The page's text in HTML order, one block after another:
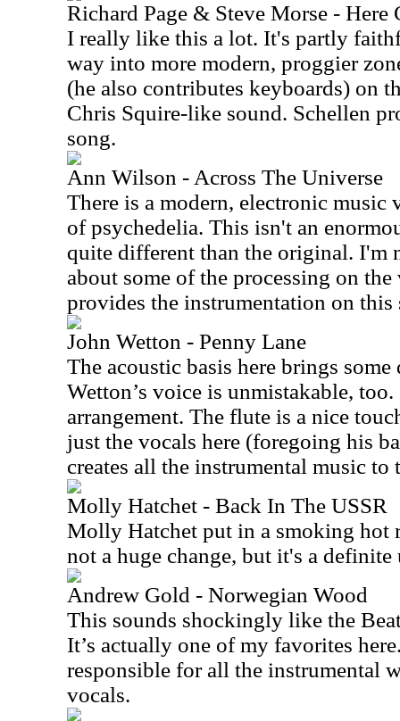
Richard Page & Steve Morse - Here
I really like this a lot. It's partly
way into more modern, proggier
(he also contributes keyboards) on
Chris Squire-like sound. Schellen
song.
Ann Wilson - Across The Universe
There is a modern, electronic music
of psychedelia. This isn't an
quite different than the original. I'm
about some of the processing on
provides the instrumentation on this
John Wetton - Penny Lane
The acoustic basis here brings
Wetton’s voice is unmistakable,
arrangement. The flute is a nice
just the vocals here (foregoing his
creates all the instrumental music to
Molly Hatchet - Back In The USSR
Molly Hatchet put in a smoking hot
not a huge change, but it's a definite
Andrew Gold - Norwegian Wood
This sounds shockingly like the
It’s actually one of my favorites
responsible for all the instrumental
vocals.